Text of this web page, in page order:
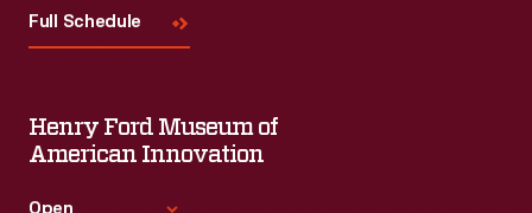
Full Schedule
Henry Ford Museum of
American Innovation